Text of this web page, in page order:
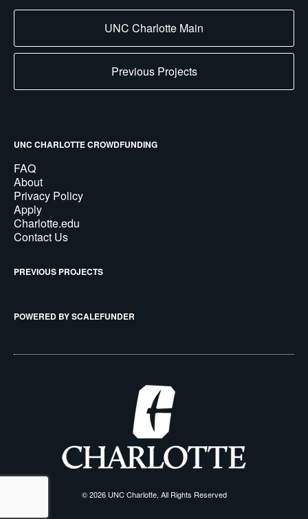
UNC Charlotte Main
Previous Projects
UNC CHARLOTTE CROWDFUNDING
FAQ
About
Privacy Policy
Apply
Charlotte.edu
Contact Us
PREVIOUS PROJECTS
POWERED BY SCALEFUNDER
© 2026 UNC Charlotte, All Rights Reserved